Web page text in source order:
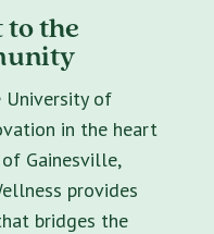
the
University of
in the heart
Gainesville,
provides
bridges the